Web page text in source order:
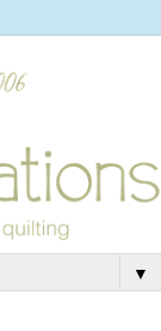
▼